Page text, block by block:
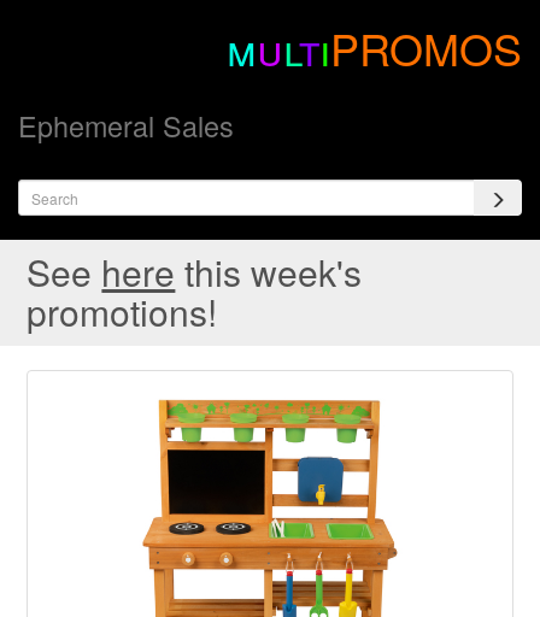
multiPROMOS
Ephemeral Sales
See here this week's
promotions!